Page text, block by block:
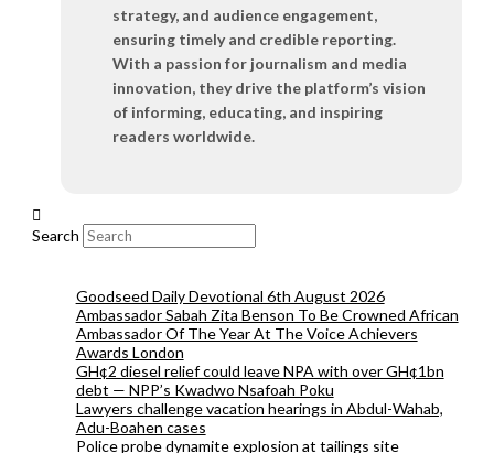
strategy, and audience engagement,
ensuring timely and credible reporting.
With a passion for journalism and media
innovation, they drive the platform’s vision
of informing, educating, and inspiring
readers worldwide.
Search
Goodseed Daily Devotional 6th August 2026
Ambassador Sabah Zita Benson To Be Crowned African
Ambassador Of The Year At The Voice Achievers
Awards London
GH¢2 diesel relief could leave NPA with over GH¢1bn
debt — NPP’s Kwadwo Nsafoah Poku
Lawyers challenge vacation hearings in Abdul-Wahab,
Adu-Boahen cases
Police probe dynamite explosion at tailings site